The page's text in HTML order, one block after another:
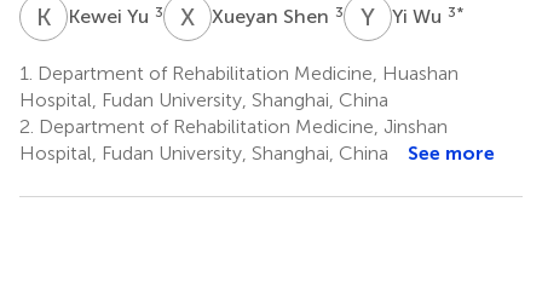
K YKewei Yu 3 X Xueyan Shen 3 Y WYi Wu 3*
1.
Department of Rehabilitation Medicine, Huashan
Hospital, Fudan University, Shanghai, China
2. Department of Rehabilitation Medicine, Jinshan
Hospital, Fudan University, Shanghai, China
See more